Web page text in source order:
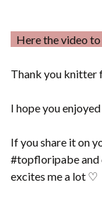
Here the video
Thank you knitter
I hope you
If you share it on
#topfloripabe and
excites me a lot ♡